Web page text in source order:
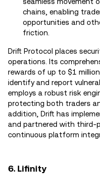
chains, enabling
opportunities and
friction.
Drift Protocol places
operations. Its
rewards of up to $1
identify and report
employs a robust risk
protecting both traders
addition, Drift has
and partnered with third-
continuous platform
6. Lifinity